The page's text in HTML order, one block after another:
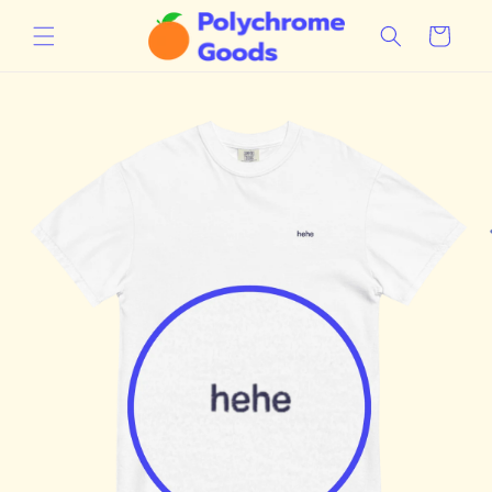
content
Cart